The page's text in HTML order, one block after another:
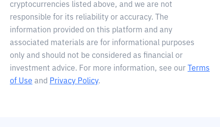
cryptocurrencies listed above, and we are not
responsible for its reliability or accuracy. The
information provided on this platform and any
associated materials are for informational purposes
only and should not be considered as financial or
investment advice. For more information, see our
Terms
of Use and Privacy Policy.